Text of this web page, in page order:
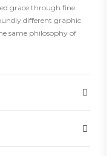
grace through fine
different graphic
same philosophy of